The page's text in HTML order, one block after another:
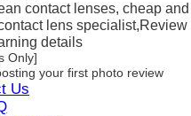
contact lenses, cheap and
lens specialist,Review
details
Only]
your first photo review
Us